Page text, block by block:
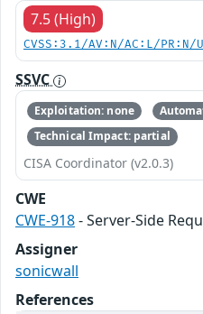
7.5 (High)
CVSS:3.1/AV:N/AC:L/
SSVC
Exploitation: none
Technical Impact: partial
CISA Coordinator (v2.0.3)
CWE
CWE-918- Server-Side
Assigner
sonicwall
References